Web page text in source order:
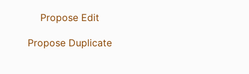
Propose Edit
Propose Duplicate